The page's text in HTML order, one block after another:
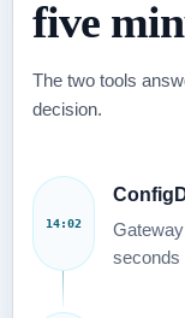
five
The two tools
decision.
14:02
seconds